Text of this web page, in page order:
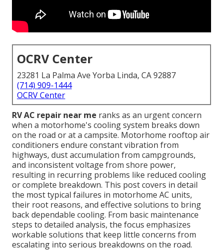
OCRV Center
23281 La Palma Ave Yorba Linda, CA 92887
(714) 909-1444
OCRV Center
RV AC repair near me ranks as an urgent concern
when a motorhome's cooling system breaks down
on the road or at a campsite. Motorhome rooftop air
conditioners endure constant vibration from
highways, dust accumulation from campgrounds,
and inconsistent voltage from shore power,
resulting in recurring problems like reduced cooling
or complete breakdown. This post covers in detail
the most typical failures in motorhome AC units,
their root reasons, and effective solutions to bring
back dependable cooling. From basic maintenance
steps to detailed analysis, the focus emphasizes
workable solutions that keep little concerns from
escalating into serious breakdowns on the road.